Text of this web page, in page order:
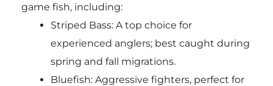
game fish, including:
Striped Bass: A top choice for
experienced anglers; best caught during
spring and fall migrations.
Bluefish: Aggressive fighters, perfect for